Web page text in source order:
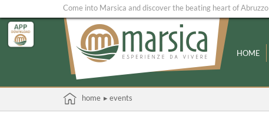
Come into Marsica and discover the beating heart of Abruzzo
HOME
home ▸ events